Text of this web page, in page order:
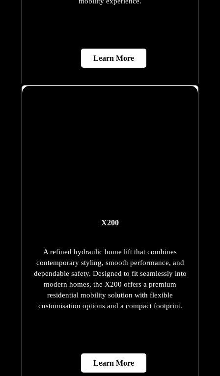
contemporary styling, smooth performance, and
dependable safety. Designed to fit seamlessly into
residential mobility solution with flexible
Our Domestic Lifts
and Their
Commitment to
Safety
European Safety Standards —
Third-Party Verified